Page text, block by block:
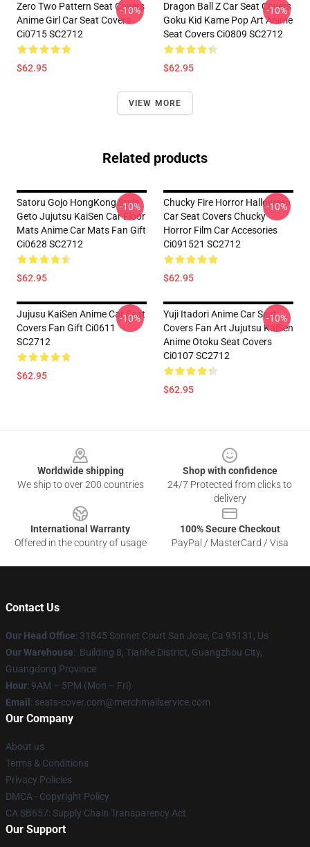
Zero Two Pattern Seat Covers
Anime Girl Car Seat Covers
Ci0715 SC2712
$62.95
-10%
Dragon Ball Z Car Seat Covers
Goku Kid Kame Pop Art Anime
Seat Covers Ci0809 SC2712
$62.95
-10%
VIEW MORE
Related products
Satoru Gojo HongKong Style
Geto Jujutsu KaiSen Car Floor
Mats Anime Car Mats Fan Gift
Ci0628 SC2712
$62.95
-10%
Chucky Fire Horror Halloween
Car Seat Covers Chucky
Horror Film Car Accesories
Ci091521 SC2712
$62.95
-10%
Jujusu KaiSen Anime Car Seat
Covers Fan Gift Ci0611
SC2712
$62.95
-10%
Yuji Itadori Anime Car Seat
Covers Fan Art Jujutsu KaiSen
Anime Otoku Seat Covers
Ci0107 SC2712
$62.95
-10%
Worldwide shipping
We ship to over 200 countries
Shop with confidence
24/7 Protected from clicks to
delivery
International Warranty
Offered in the country of usage
100% Secure Checkout
PayPal / MasterCard / Visa
Contact Us
Our Head Office: 31845 Sonnet Court San Jose, Ca 95131, Us
Our Warehouse: Building 8, Tianhe District, Guangzhou City,
Guangdong Province
Hour: 9AM – 5PM (Mon – Fri)
Email : seats-cover.com@merchmailservice.com
Our Company
About us
Terms & Conditions
Privacy Policies
DMCA - Copyright Policy
CA SB657: Supply Chain Transparency Act
Our Support